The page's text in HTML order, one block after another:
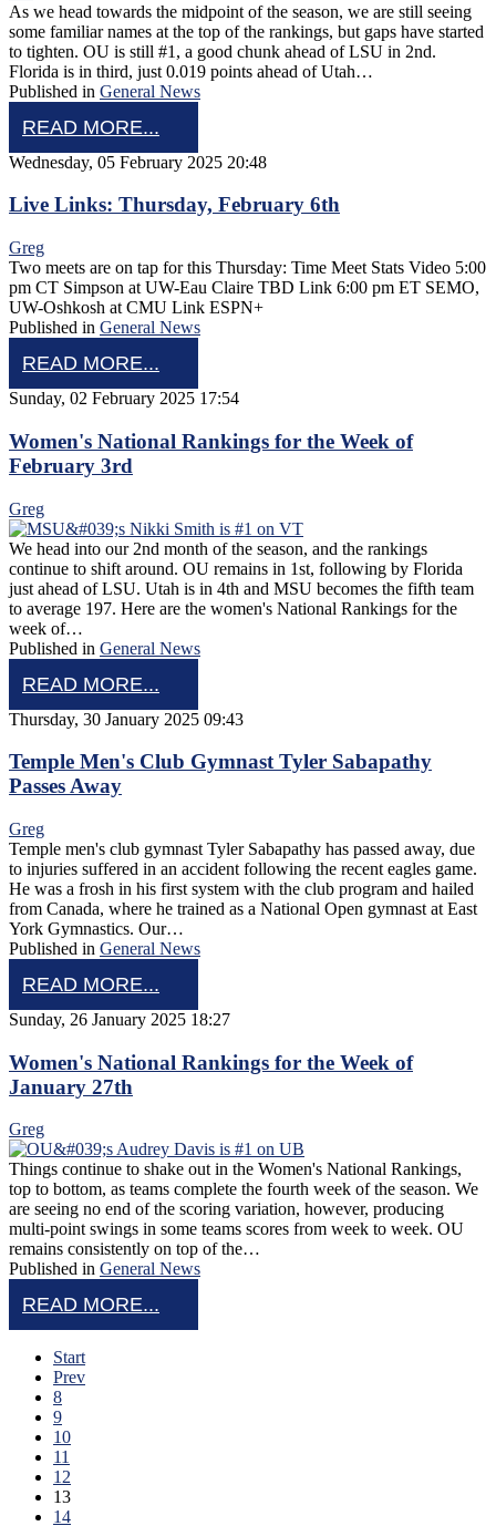
As we head towards the midpoint of the season, we are still seeing
some familiar names at the top of the rankings, but gaps have started
to tighten. OU is still #1, a good chunk ahead of LSU in 2nd.
Florida is in third, just 0.019 points ahead of Utah…
Published in General News
READ MORE...
Wednesday, 05 February 2025 20:48
Live Links: Thursday, February 6th
Greg
Two meets are on tap for this Thursday: Time Meet Stats Video 5:00
pm CT Simpson at UW-Eau Claire TBD Link 6:00 pm ET SEMO,
UW-Oshkosh at CMU Link ESPN+
Published in General News
READ MORE...
Sunday, 02 February 2025 17:54
Women's National Rankings for the Week of
February 3rd
Greg
We head into our 2nd month of the season, and the rankings
continue to shift around. OU remains in 1st, following by Florida
just ahead of LSU. Utah is in 4th and MSU becomes the fifth team
to average 197. Here are the women's National Rankings for the
week of…
Published in General News
READ MORE...
Thursday, 30 January 2025 09:43
Temple Men's Club Gymnast Tyler Sabapathy
Passes Away
Greg
Temple men's club gymnast Tyler Sabapathy has passed away, due
to injuries suffered in an accident following the recent eagles game.
He was a frosh in his first system with the club program and hailed
from Canada, where he trained as a National Open gymnast at East
York Gymnastics. Our…
Published in General News
READ MORE...
Sunday, 26 January 2025 18:27
Women's National Rankings for the Week of
January 27th
Greg
Things continue to shake out in the Women's National Rankings,
top to bottom, as teams complete the fourth week of the season. We
are seeing no end of the scoring variation, however, producing
multi-point swings in some teams scores from week to week. OU
remains consistently on top of the…
Published in General News
READ MORE...
Start
Prev
8
9
10
11
12
13
14